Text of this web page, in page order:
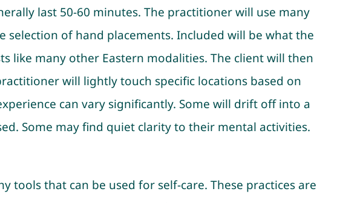
last 50-60 minutes. The practitioner will use many
of hand placements. Included will be what the
like many other Eastern modalities. The client will then
will lightly touch specific locations based on
can vary significantly. Some will drift off into a
Some may find quiet clarity to their mental activities.
tools that can be used for self-care. These practices are